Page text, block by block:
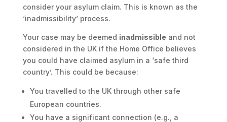
consider your asylum claim. This is known as the
‘inadmissibility’ process.
Your case may be deemed inadmissible and not
considered in the UK if the Home Office believes
you could have claimed asylum in a ‘safe third
country’. This could be because:
You travelled to the UK through other safe
European countries.
You have a significant connection (e.g., a